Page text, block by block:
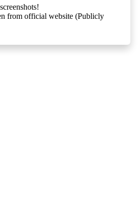
from official website (Publicly